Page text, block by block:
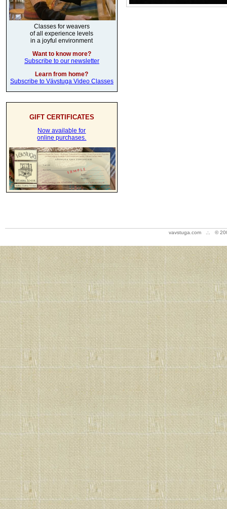
Classes for weavers
of all experience levels
in a joyful environment
Want to know more?
Subscribe to our newsletter
Learn from home?
Subscribe to Vävstuga Video Classes
GIFT CERTIFICATES
Now available for
online purchases.
vavstuga.com .:. ©